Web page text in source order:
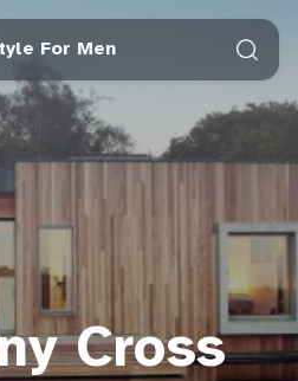
For Men
Cross